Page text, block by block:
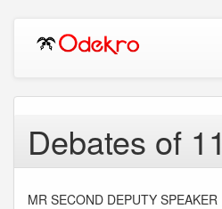
Debates of
MR SECOND DEPUTY SPEAKER